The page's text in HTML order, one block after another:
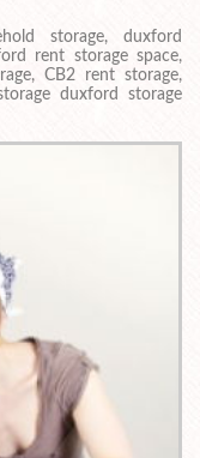
storage, duxford
rent storage space,
CB2 rent storage,
duxford storage